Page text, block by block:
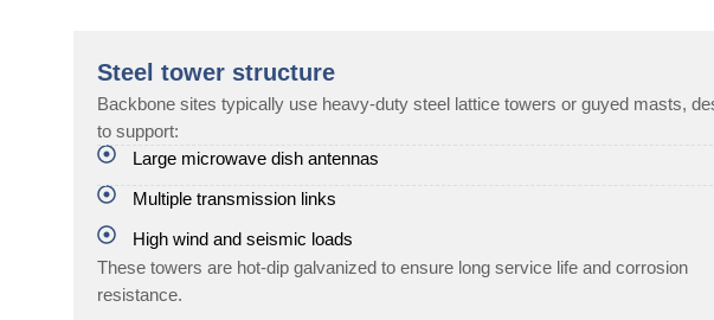
Steel tower structure
Backbone sites typically use heavy-duty steel lattice towers or guyed masts,
to support:
Large microwave dish antennas
Multiple transmission links
High wind and seismic loads
These towers are hot-dip galvanized to ensure long service life and corrosion
resistance.